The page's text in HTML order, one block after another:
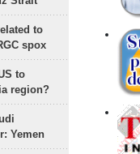
to
spox
to
region?
Yemen